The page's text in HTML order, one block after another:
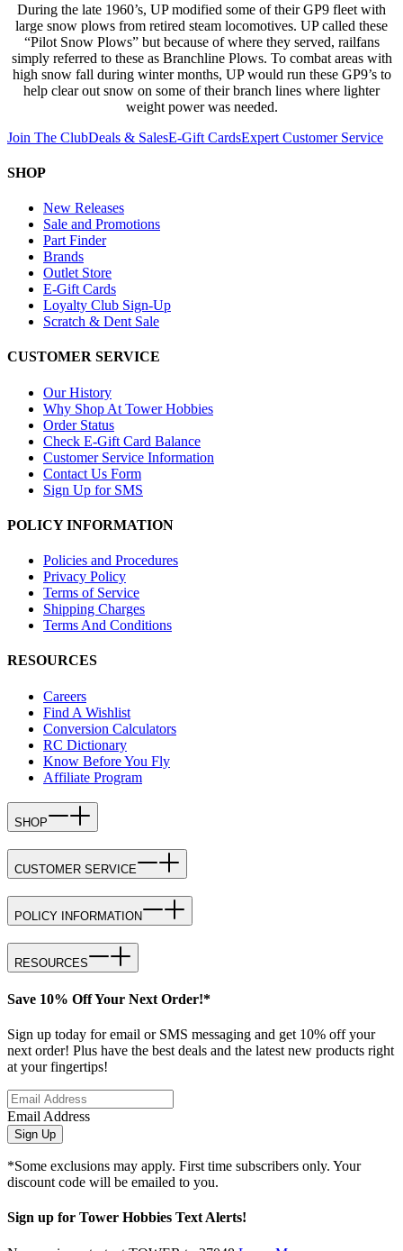
During the late 1960’s, UP modified some of their GP9 fleet with
large snow plows from retired steam locomotives. UP called these
“Pilot Snow Plows” but because of where they served, railfans
simply referred to these as Branchline Plows. To combat areas with
high snow fall during winter months, UP would run these GP9’s to
help clear out snow on some of their branch lines where lighter
weight power was needed.
Join The ClubDeals & SalesE-Gift CardsExpert Customer Service
SHOP
New Releases
Sale and Promotions
Part Finder
Brands
Outlet Store
E-Gift Cards
Loyalty Club Sign-Up
Scratch & Dent Sale
CUSTOMER SERVICE
Our History
Why Shop At Tower Hobbies
Order Status
Check E-Gift Card Balance
Customer Service Information
Contact Us Form
Sign Up for SMS
POLICY INFORMATION
Policies and Procedures
Privacy Policy
Terms of Service
Shipping Charges
Terms And Conditions
RESOURCES
Careers
Find A Wishlist
Conversion Calculators
RC Dictionary
Know Before You Fly
Affiliate Program
SHOP
CUSTOMER SERVICE
POLICY INFORMATION
RESOURCES
Save 10% Off Your Next Order!*
Sign up today for email or SMS messaging and get 10% off your
next order! Plus have the best deals and the latest new products right
at your fingertips!
Email Address
Sign Up
*Some exclusions may apply. First time subscribers only. Your
discount code will be emailed to you.
Sign up for Tower Hobbies Text Alerts!